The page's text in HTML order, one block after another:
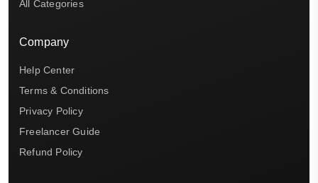
All Categories
Company
Help Center
Terms & Conditions
Privacy Policy
Freelancer Guide
Refund Policy